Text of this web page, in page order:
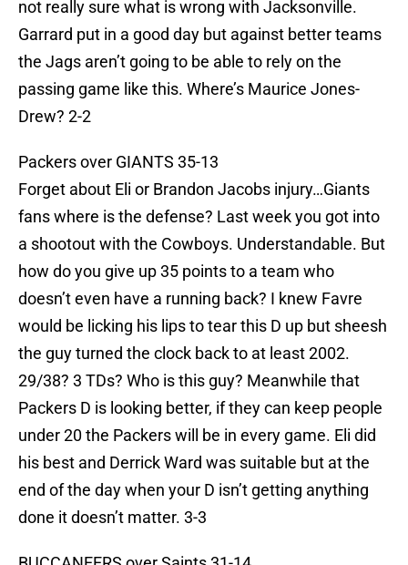
not really sure what is wrong with Jacksonville.
Garrard put in a good day but against better teams
the Jags aren’t going to be able to rely on the
passing game like this. Where’s Maurice Jones-
Drew? 2-2
Packers over GIANTS 35-13
Forget about Eli or Brandon Jacobs injury…Giants
fans where is the defense? Last week you got into
a shootout with the Cowboys. Understandable. But
how do you give up 35 points to a team who
doesn’t even have a running back? I knew Favre
would be licking his lips to tear this D up but sheesh
the guy turned the clock back to at least 2002.
29/38? 3 TDs? Who is this guy? Meanwhile that
Packers D is looking better, if they can keep people
under 20 the Packers will be in every game. Eli did
his best and Derrick Ward was suitable but at the
end of the day when your D isn’t getting anything
done it doesn’t matter. 3-3